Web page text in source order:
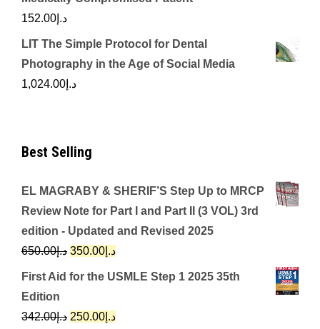
د.إ 152.00
LIT The Simple Protocol for Dental
Photography in the Age of Social Media
د.إ 1,024.00
Best Selling
EL MAGRABY & SHERIF’S Step Up to MRCP
Review Note for Part I and Part II (3 VOL) 3rd
edition - Updated and Revised 2025
د.إ650.00
Original
price
د.إ650.00.
د.إ 350.00
Current
price
First Aid for the USMLE Step 1 2025 35th
Edition
د.إ342.00
Originalد.إ 250.00
Current